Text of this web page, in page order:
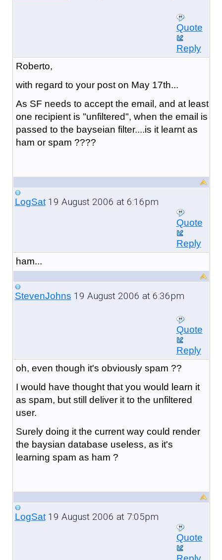
Quote
Reply
Roberto,
with regard to your post on May 17th...
As SF needs to accept the email, and at least
one recipient is "unfiltered", when the email is
passed to the bayseian filter....is it learnt as
ham or spam ????
LogSat19 August 2006 at 6:16pm
Quote
Reply
ham...
StevenJohns 19 August 2006 at 6:36pm
Quote
Reply
oh, even though it's obviously spam ??
I would have thought that you would learn it
as spam, but still deliver it to the unfiltered
user.
Surely doing it the current way could render
the baysian database useless, as it's
learning spam as ham ?
LogSat19 August 2006 at 7:05pm
Quote